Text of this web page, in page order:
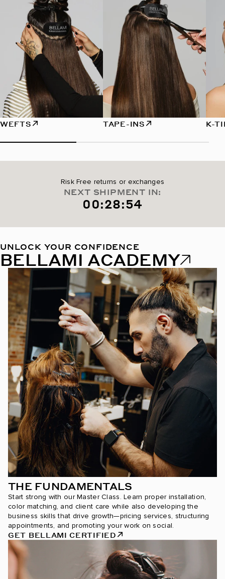
WEFTS TAPE-INS K-
Risk Free returns or exchanges
NEXT SHIPMENT IN:
00:28:53
UNLOCK YOUR CONFIDENCE
BELLAMI ACADEMY
THE FUNDAMENTALS
Start strong with our Master Class. Learn proper installation,
color matching, and client care while also developing the
business skills that drive growth—pricing services, structuring
appointments, and promoting your work on social.
GET BELLAMI CERTIFIED